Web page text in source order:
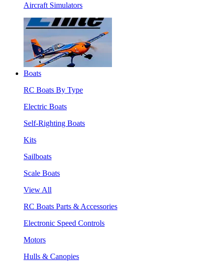
Aircraft Simulators
Boats
RC Boats By Type
Electric Boats
Self-Righting Boats
Kits
Sailboats
Scale Boats
View All
RC Boats Parts & Accessories
Electronic Speed Controls
Motors
Hulls & Canopies